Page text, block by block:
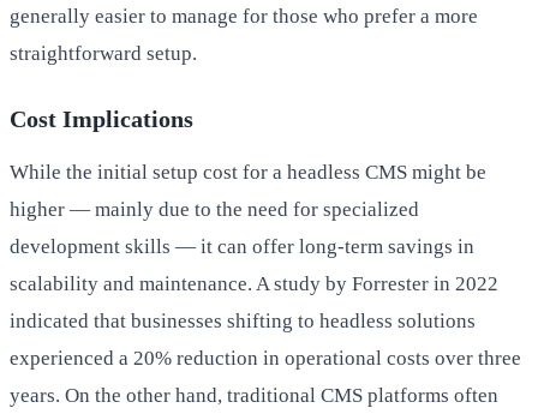
generally easier to manage for those who prefer a more
straightforward setup.
Cost Implications
While the initial setup cost for a headless CMS might be
higher — mainly due to the need for specialized
development skills — it can offer long-term savings in
scalability and maintenance. A study by Forrester in 2022
indicated that businesses shifting to headless solutions
experienced a 20% reduction in operational costs over three
years. On the other hand, traditional CMS platforms often